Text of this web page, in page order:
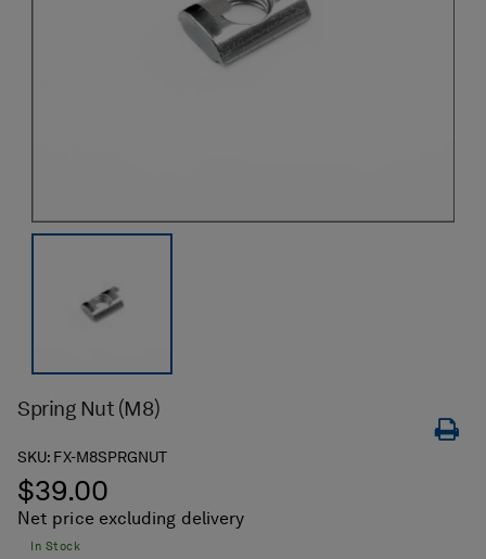
Spring Nut (M8)
SKU: FX-M8SPRGNUT
$39.00
Net price excluding delivery
In Stock